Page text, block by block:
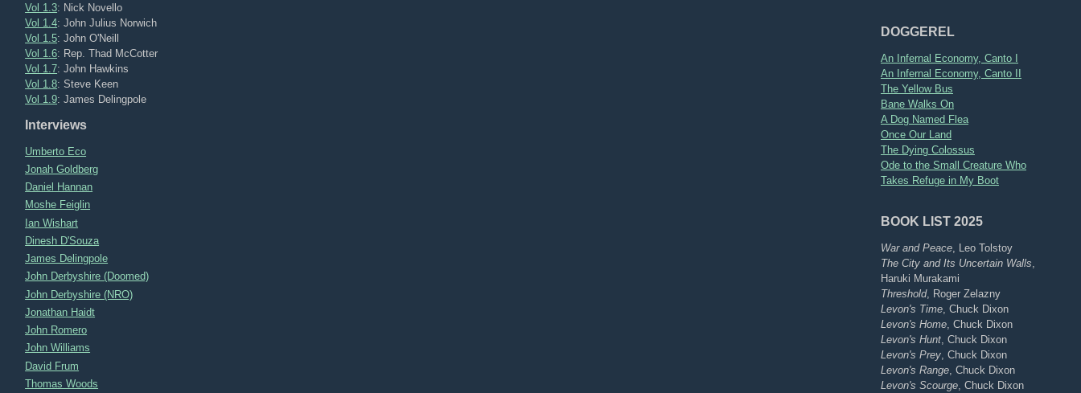
DOGGEREL
An Infernal Economy, Canto I
An Infernal Economy, Canto II
The Yellow Bus
Bane Walks On
A Dog Named Flea
Once Our Land
The Dying Colossus
Ode to the Small Creature Who
Takes Refuge in My Boot
BOOK LIST 2025
War and Peace , Leo Tolstoy
The City and Its Uncertain Walls
Haruki Murakami
Threshold, Roger Zelazny
Levon's Time , Chuck Dixon
Levon's Home , Chuck Dixon
Levon's Hunt , Chuck Dixon
Levon's Prey , Chuck Dixon
Levon's Range , Chuck Dixon
Levon's Scourge , Chuck Dixon
Vol 1.3: Nick Novello
Vol 1.4: John Julius Norwich
Vol 1.5: John O'Neill
Vol 1.6: Rep. Thad McCotter
Vol 1.7: John Hawkins
Vol 1.8: Steve Keen
Vol 1.9: James Delingpole
Interviews
Umberto Eco
Jonah Goldberg
Daniel Hannan
Moshe Feiglin
Ian Wishart
Dinesh D'Souza
James Delingpole
John Derbyshire (Doomed)
John Derbyshire (NRO)
Jonathan Haidt
John Romero
John Williams
David Frum
Thomas Woods